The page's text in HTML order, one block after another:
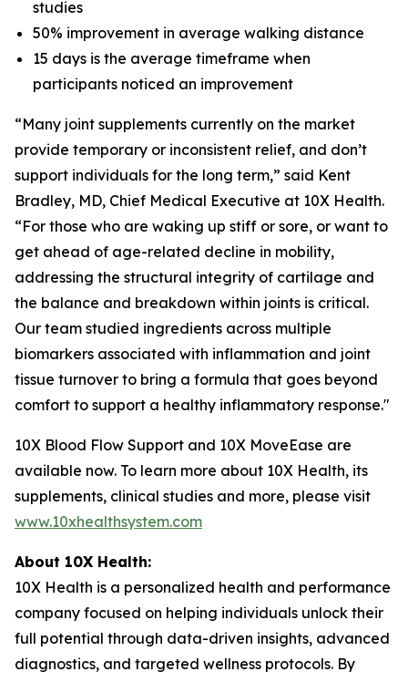
studies
50% improvement in average walking distance
15 days is the average timeframe when
participants noticed an improvement
“Many joint supplements currently on the market
provide temporary or inconsistent relief, and don’t
support individuals for the long term,” said Kent
Bradley, MD, Chief Medical Executive at 10X Health.
“For those who are waking up stiff or sore, or want to
get ahead of age-related decline in mobility,
addressing the structural integrity of cartilage and
the balance and breakdown within joints is critical.
Our team studied ingredients across multiple
biomarkers associated with inflammation and joint
tissue turnover to bring a formula that goes beyond
comfort to support a healthy inflammatory response."
10X Blood Flow Support and 10X MoveEase are
available now. To learn more about 10X Health, its
supplements, clinical studies and more, please visit
www.10xhealthsystem.com
About 10X Health:
10X Health is a personalized health and performance
company focused on helping individuals unlock their
full potential through data-driven insights, advanced
diagnostics, and targeted wellness protocols. By